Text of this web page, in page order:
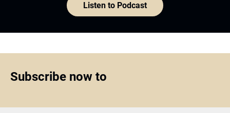
Listen to Podcast
Subscribe now to